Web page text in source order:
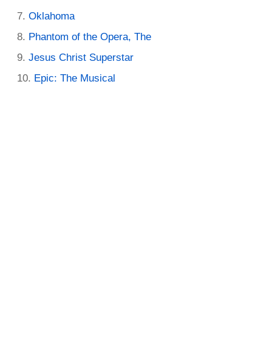
Oklahoma
Phantom of the Opera, The
Jesus Christ Superstar
Epic: The Musical